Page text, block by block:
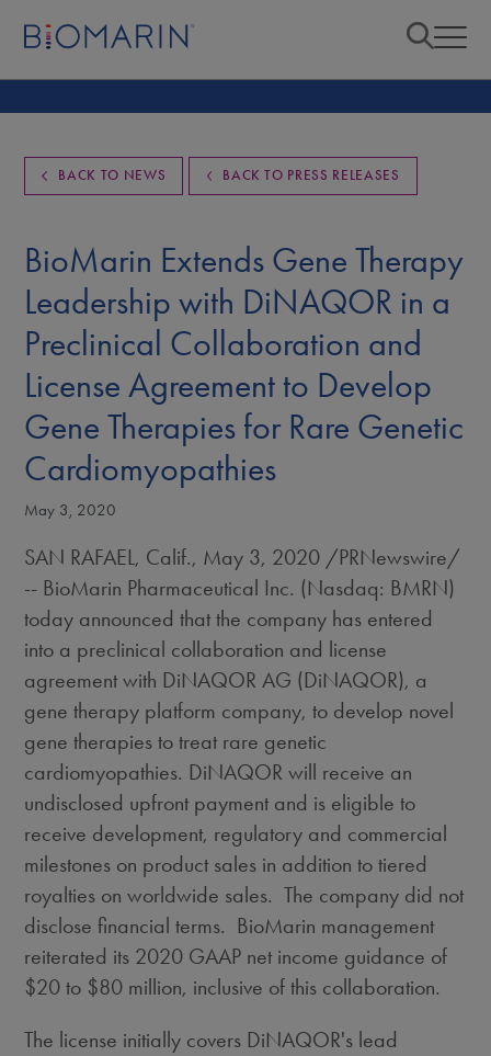
BACK TO NEWS BACK TO PRESS RELEASES
BioMarin Extends Gene Therapy
Leadership with DiNAQOR in a
Preclinical Collaboration and
License Agreement to Develop
Gene Therapies for Rare Genetic
Cardiomyopathies
May 3, 2020
SAN RAFAEL, Calif., May 3, 2020 /PRNewswire/
-- BioMarin Pharmaceutical Inc. (Nasdaq: BMRN)
today announced that the company has entered
into a preclinical collaboration and license
agreement with DiNAQOR AG (DiNAQOR), a
gene therapy platform company, to develop novel
gene therapies to treat rare genetic
cardiomyopathies. DiNAQOR will receive an
undisclosed upfront payment and is eligible to
receive development, regulatory and commercial
milestones on product sales in addition to tiered
royalties on worldwide sales. The company did not
disclose financial terms. BioMarin management
reiterated its 2020 GAAP net income guidance of
$20 to $80 million, inclusive of this collaboration.
The license initially covers DiNAQOR's lead